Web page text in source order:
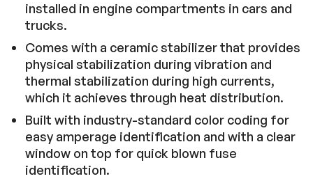
installed in engine compartments in cars and
trucks.
Comes with a ceramic stabilizer that provides
physical stabilization during vibration and
thermal stabilization during high currents,
which it achieves through heat distribution.
Built with industry-standard color coding for
easy amperage identification and with a clear
window on top for quick blown fuse
identification.